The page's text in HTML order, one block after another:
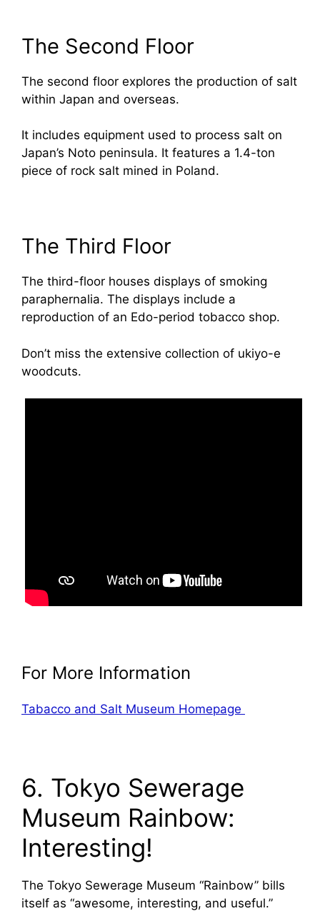
The Second Floor
The second floor explores the production of salt
within Japan and overseas.
It includes equipment used to process salt on
Japan’s Noto peninsula. It features a 1.4-ton
piece of rock salt mined in Poland.
The Third Floor
The third-floor houses displays of smoking
paraphernalia. The displays include a
reproduction of an Edo-period tobacco shop.
Don’t miss the extensive collection of ukiyo-e
woodcuts.
For More Information
Tabacco and Salt Museum Homepage
6. Tokyo Sewerage
Museum Rainbow:
Interesting!
The Tokyo Sewerage Museum “Rainbow” bills
itself as “awesome, interesting, and useful.”